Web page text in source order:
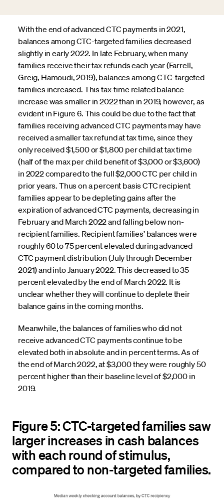
With the end of advanced CTC payments in 2021,
balances among CTC-targeted families decreased
slightly in early 2022. In late February, when many
families receive their tax refunds each year (Farrell,
Greig, Hamoudi, 2019), balances among CTC-targeted
families increased. This tax-time related balance
increase was smaller in 2022 than in 2019, however, as
evident in Figure 6. This could be due to the fact that
families receiving advanced CTC payments may have
received a smaller tax refund at tax time, since they
only received $1,500 or $1,800 per child at tax time
(half of the max per child benefit of $3,000 or $3,600)
in 2022 compared to the full $2,000 CTC per child in
prior years. Thus on a percent basis CTC recipient
families appear to be depleting gains after the
expiration of advanced CTC payments, decreasing in
February and March 2022 and falling below non-
recipient families. Recipient families’ balances were
roughly 60 to 75 percent elevated during advanced
CTC payment distribution (July through December
2021) and into January 2022. This decreased to 35
percent elevated by the end of March 2022. It is
unclear whether they will continue to deplete their
balance gains in the coming months.
Meanwhile, the balances of families who did not
receive advanced CTC payments continue to be
elevated both in absolute and in percent terms. As of
the end of March 2022, at $3,000 they were roughly 50
percent higher than their baseline level of $2,000 in
2019.
Figure 5: CTC-targeted families saw
larger increases in cash balances
with each round of stimulus,
compared to non-targeted families.